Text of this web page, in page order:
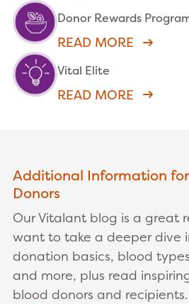
Donor Rewards
READ MORE
Vital Elite
READ MORE
Additional Information
Donors
Our Vitalant blog is a great
want to take a deeper dive
donation basics, blood
and more, plus read
blood donors and recipients.